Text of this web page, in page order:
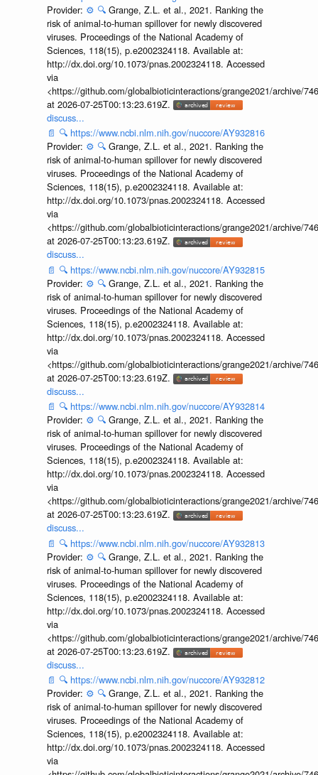
Provider: ⚙️ 🔍 Grange, Z.L. et al., 2021. Ranking the
risk of animal-to-human spillover for newly discovered
viruses. Proceedings of the National Academy of
Sciences, 118(15), p.e2002324118. Available at:
http://dx.doi.org/10.1073/pnas.2002324118. Accessed
via
<https://github.com/globalbioticinteractions/grange2021/archive/
at 2026-07-25T00:13:23.619Z.
discuss...
📄 🔍 https://www.ncbi.nlm.nih.gov/nuccore/AY932816
Provider: ⚙️ 🔍 Grange, Z.L. et al., 2021. Ranking the
risk of animal-to-human spillover for newly discovered
viruses. Proceedings of the National Academy of
Sciences, 118(15), p.e2002324118. Available at:
http://dx.doi.org/10.1073/pnas.2002324118. Accessed
via
<https://github.com/globalbioticinteractions/grange2021/archive/
at 2026-07-25T00:13:23.619Z.
discuss...
📄 🔍 https://www.ncbi.nlm.nih.gov/nuccore/AY932815
Provider: ⚙️ 🔍 Grange, Z.L. et al., 2021. Ranking the
risk of animal-to-human spillover for newly discovered
viruses. Proceedings of the National Academy of
Sciences, 118(15), p.e2002324118. Available at:
http://dx.doi.org/10.1073/pnas.2002324118. Accessed
via
<https://github.com/globalbioticinteractions/grange2021/archive/
at 2026-07-25T00:13:23.619Z.
discuss...
📄 🔍 https://www.ncbi.nlm.nih.gov/nuccore/AY932814
Provider: ⚙️ 🔍 Grange, Z.L. et al., 2021. Ranking the
risk of animal-to-human spillover for newly discovered
viruses. Proceedings of the National Academy of
Sciences, 118(15), p.e2002324118. Available at:
http://dx.doi.org/10.1073/pnas.2002324118. Accessed
via
<https://github.com/globalbioticinteractions/grange2021/archive/
at 2026-07-25T00:13:23.619Z.
discuss...
📄 🔍 https://www.ncbi.nlm.nih.gov/nuccore/AY932813
Provider: ⚙️ 🔍 Grange, Z.L. et al., 2021. Ranking the
risk of animal-to-human spillover for newly discovered
viruses. Proceedings of the National Academy of
Sciences, 118(15), p.e2002324118. Available at:
http://dx.doi.org/10.1073/pnas.2002324118. Accessed
via
<https://github.com/globalbioticinteractions/grange2021/archive/
at 2026-07-25T00:13:23.619Z.
discuss...
📄 🔍 https://www.ncbi.nlm.nih.gov/nuccore/AY932812
Provider: ⚙️ 🔍 Grange, Z.L. et al., 2021. Ranking the
risk of animal-to-human spillover for newly discovered
viruses. Proceedings of the National Academy of
Sciences, 118(15), p.e2002324118. Available at:
http://dx.doi.org/10.1073/pnas.2002324118. Accessed
via